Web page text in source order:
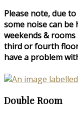
Please note, due
some noise can be
weekends &
third or fourth
have a problem
Double Room